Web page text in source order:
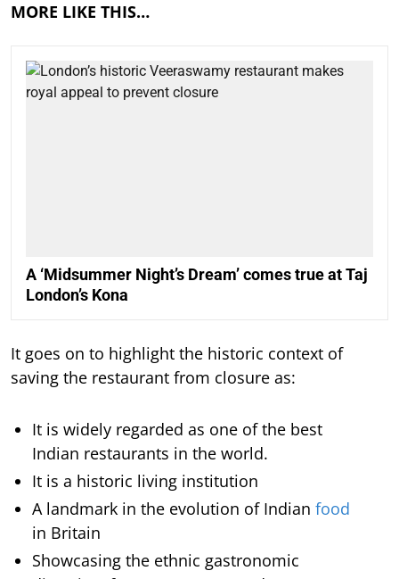
MORE LIKE THIS…
A ‘Midsummer Night’s Dream’ comes true at Taj
London’s Kona
It goes on to highlight the historic context of
saving the restaurant from closure as:
It is widely regarded as one of the best
Indian restaurants in the world.
It is a historic living institution
A landmark in the evolution of Indian food
in Britain
Showcasing the ethnic gastronomic